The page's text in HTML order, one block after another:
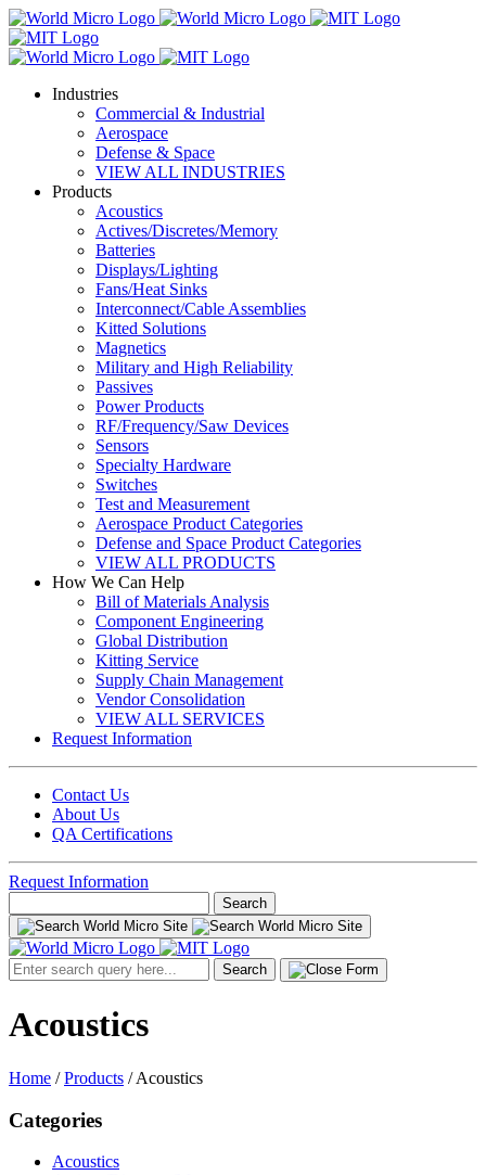
Industries
Commercial & Industrial
Aerospace
Defense & Space
VIEW ALL INDUSTRIES
Products
Acoustics
Actives/Discretes/Memory
Batteries
Displays/Lighting
Fans/Heat Sinks
Interconnect/Cable Assemblies
Kitted Solutions
Magnetics
Military and High Reliability
Passives
Power Products
RF/Frequency/Saw Devices
Sensors
Specialty Hardware
Switches
Test and Measurement
Aerospace Product Categories
Defense and Space Product Categories
VIEW ALL PRODUCTS
How We Can Help
Bill of Materials Analysis
Component Engineering
Global Distribution
Kitting Service
Supply Chain Management
Vendor Consolidation
VIEW ALL SERVICES
Request Information
Contact Us
About Us
QA Certifications
Request Information
for:
Search
for:
Acoustics
Home /Products /Acoustics
Categories
Acoustics